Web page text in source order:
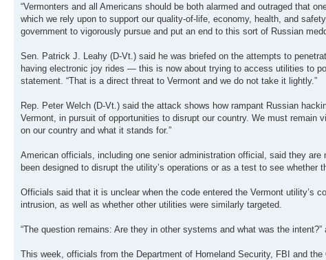
“Vermonters and all Americans should be both alarmed and outraged that
which we rely upon to support our quality-of-life, economy, health, and
government to vigorously pursue and put an end to this sort of Russian
Sen. Patrick J. Leahy (D-Vt.) said he was briefed on the attempts to
having electronic joy rides — this is now about trying to access utilities to
statement. “That is a direct threat to Vermont and we do not take it lightly.”
Rep. Peter Welch (D-Vt.) said the attack shows how rampant Russian
Vermont, in pursuit of opportunities to disrupt our country. We must
on our country and what it stands for.”
American officials, including one senior administration official, said they
been designed to disrupt the utility’s operations or as a test to see whether
Officials said that it is unclear when the code entered the Vermont utility’s
intrusion, as well as whether other utilities were similarly targeted.
“The question remains: Are they in other systems and what was the intent?”
This week, officials from the Department of Homeland Security, FBI and